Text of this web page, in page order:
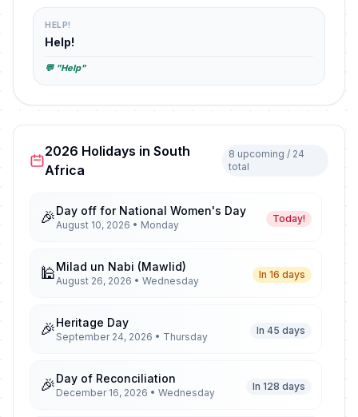
HELP!
Help!
💬 "Help"
2026 Holidays in South
Africa
8 upcoming / 24
total
🎉Day off for National Women's Day
August 10, 2026 • Monday
Today!
🕌Milad un Nabi (Mawlid)
August 26, 2026 • Wednesday
In 16 days
🎉Heritage Day
September 24, 2026 • Thursday
In 45 days
🎉Day of Reconciliation
December 16, 2026 • Wednesday
In 128 days